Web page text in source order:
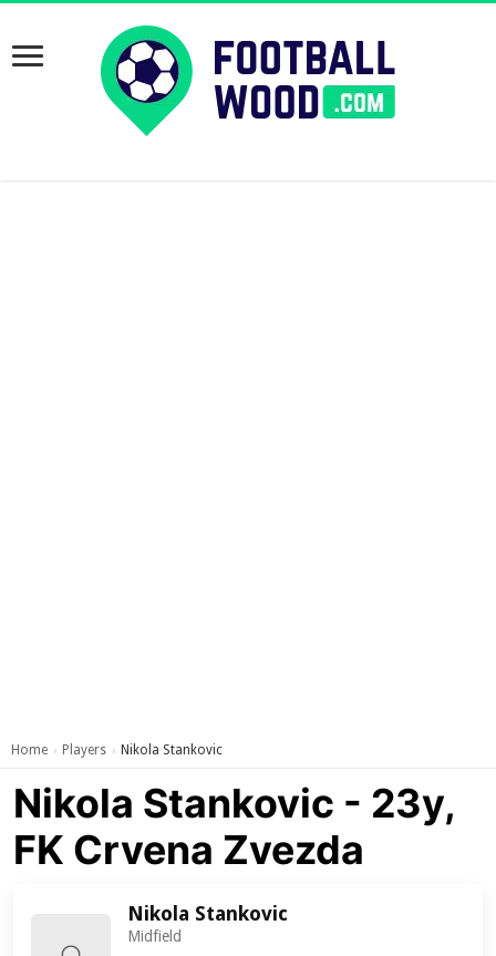
Home › Players › Nikola Stankovic
Nikola Stankovic - 23y,
FK Crvena Zvezda
Nikola Stankovic
Midfield